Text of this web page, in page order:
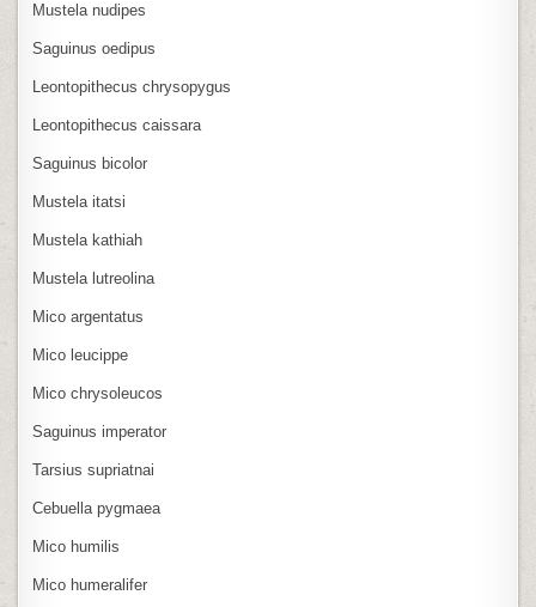
Mustela nudipes
Saguinus oedipus
Leontopithecus chrysopygus
Leontopithecus caissara
Saguinus bicolor
Mustela itatsi
Mustela kathiah
Mustela lutreolina
Mico argentatus
Mico leucippe
Mico chrysoleucos
Saguinus imperator
Tarsius supriatnai
Cebuella pygmaea
Mico humilis
Mico humeralifer